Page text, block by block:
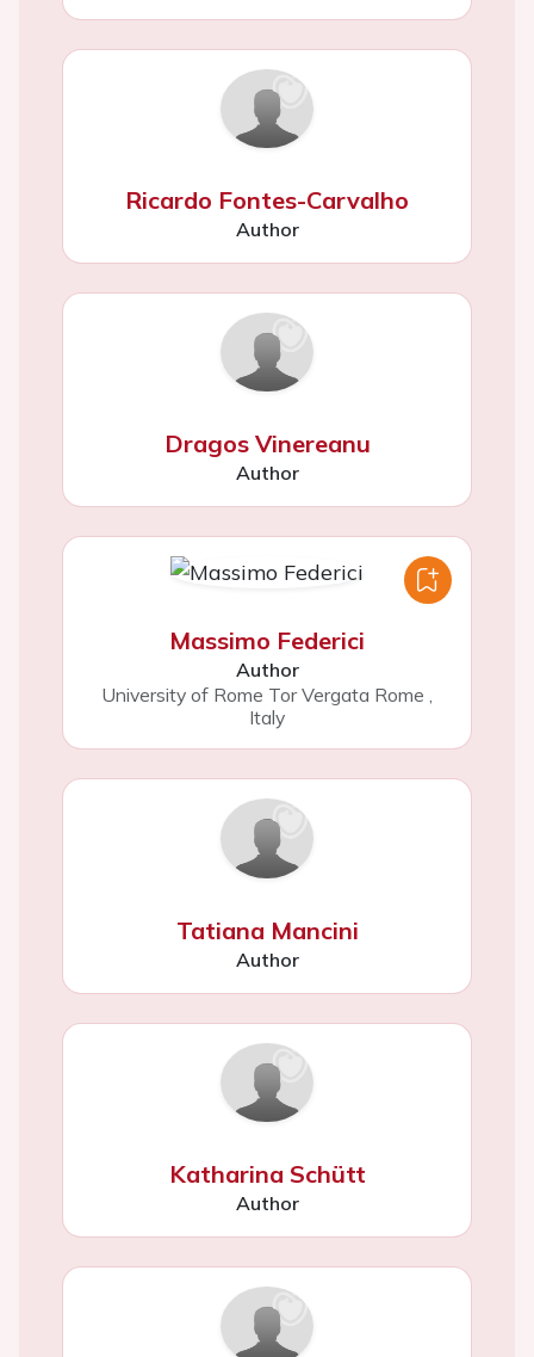
Ricardo Fontes-Carvalho
Author
Dragos Vinereanu
Author
Massimo Federici
Author
University of Rome Tor Vergata Rome ,
Italy
Tatiana Mancini
Author
Katharina Schütt
Author